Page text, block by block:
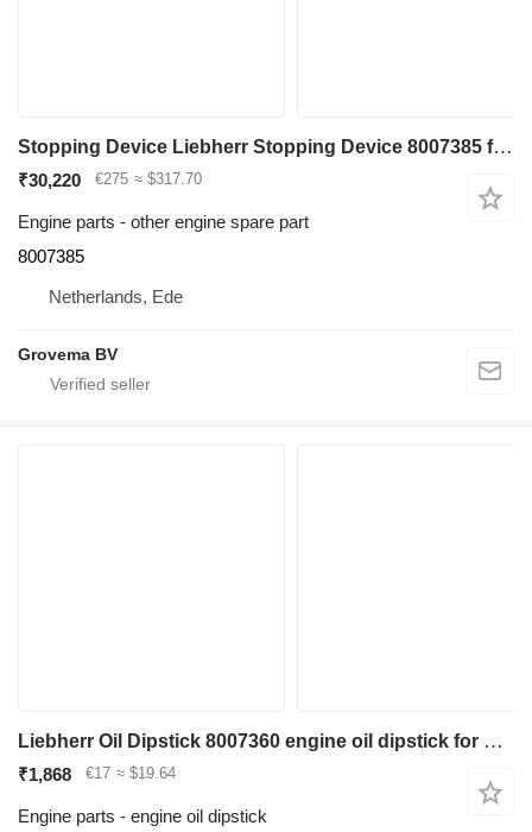
Stopping Device Liebherr Stopping Device 8007385 for Liebherr L574 ,L580, L544, L554 wheel loader
₹30,220 €275 ≈ $317.70
Engine parts - other engine spare part
8007385
Netherlands, Ede
Grovema BV
Liebherr Oil Dipstick 8007360 engine oil dipstick for Liebherr L524 / L538 wheel loader
₹1,868 €17 ≈ $19.64
Engine parts - engine oil dipstick